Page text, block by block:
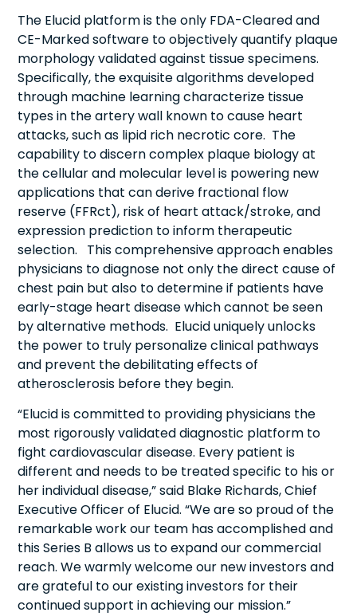
The Elucid platform is the only FDA-Cleared and
CE-Marked software to objectively quantify plaque
morphology validated against tissue specimens.
Specifically, the exquisite algorithms developed
through machine learning characterize tissue
types in the artery wall known to cause heart
attacks, such as lipid rich necrotic core. The
capability to discern complex plaque biology at
the cellular and molecular level is powering new
applications that can derive fractional flow
reserve (FFRct), risk of heart attack/stroke, and
expression prediction to inform therapeutic
selection. This comprehensive approach enables
physicians to diagnose not only the direct cause of
chest pain but also to determine if patients have
early-stage heart disease which cannot be seen
by alternative methods. Elucid uniquely unlocks
the power to truly personalize clinical pathways
and prevent the debilitating effects of
atherosclerosis before they begin.
“Elucid is committed to providing physicians the
most rigorously validated diagnostic platform to
fight cardiovascular disease. Every patient is
different and needs to be treated specific to his or
her individual disease,” said Blake Richards, Chief
Executive Officer of Elucid. “We are so proud of the
remarkable work our team has accomplished and
this Series B allows us to expand our commercial
reach. We warmly welcome our new investors and
are grateful to our existing investors for their
continued support in achieving our mission.”